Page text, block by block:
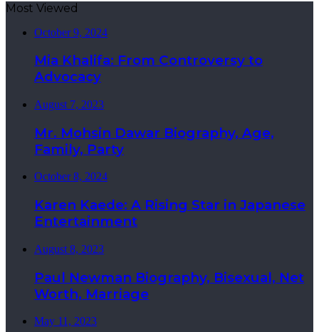
Most Viewed
October 9, 2024
Mia Khalifa: From Controversy to
Advocacy
August 7, 2023
Mr. Mohsin Dawar Biography, Age,
Family, Party
October 8, 2024
Karen Kaede: A Rising Star in Japanese
Entertainment
August 8, 2023
Paul Newman Biography, Bisexual, Net
Worth, Marriage
May 11, 2023